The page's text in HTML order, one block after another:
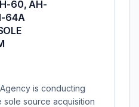
60, AH-
64A
is conducting
sole source acquisition